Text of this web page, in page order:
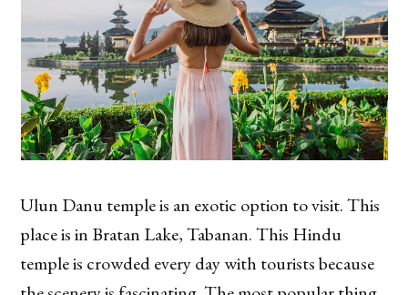
Ulun Danu temple is an exotic option to visit. This
place is in Bratan Lake, Tabanan. This Hindu
temple is crowded every day with tourists because